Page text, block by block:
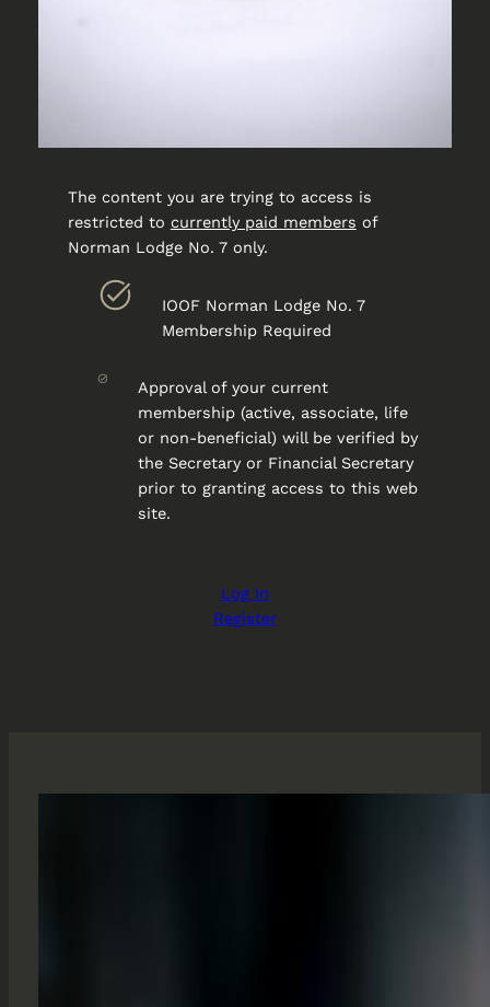
The content you are trying to access is
restricted to currently paid members of
Norman Lodge No. 7 only.
IOOF Norman Lodge No. 7
Membership Required
Approval of your current
membership (active, associate, life
or non-beneficial) will be verified by
the Secretary or Financial Secretary
prior to granting access to this web
site.
Log In
Register